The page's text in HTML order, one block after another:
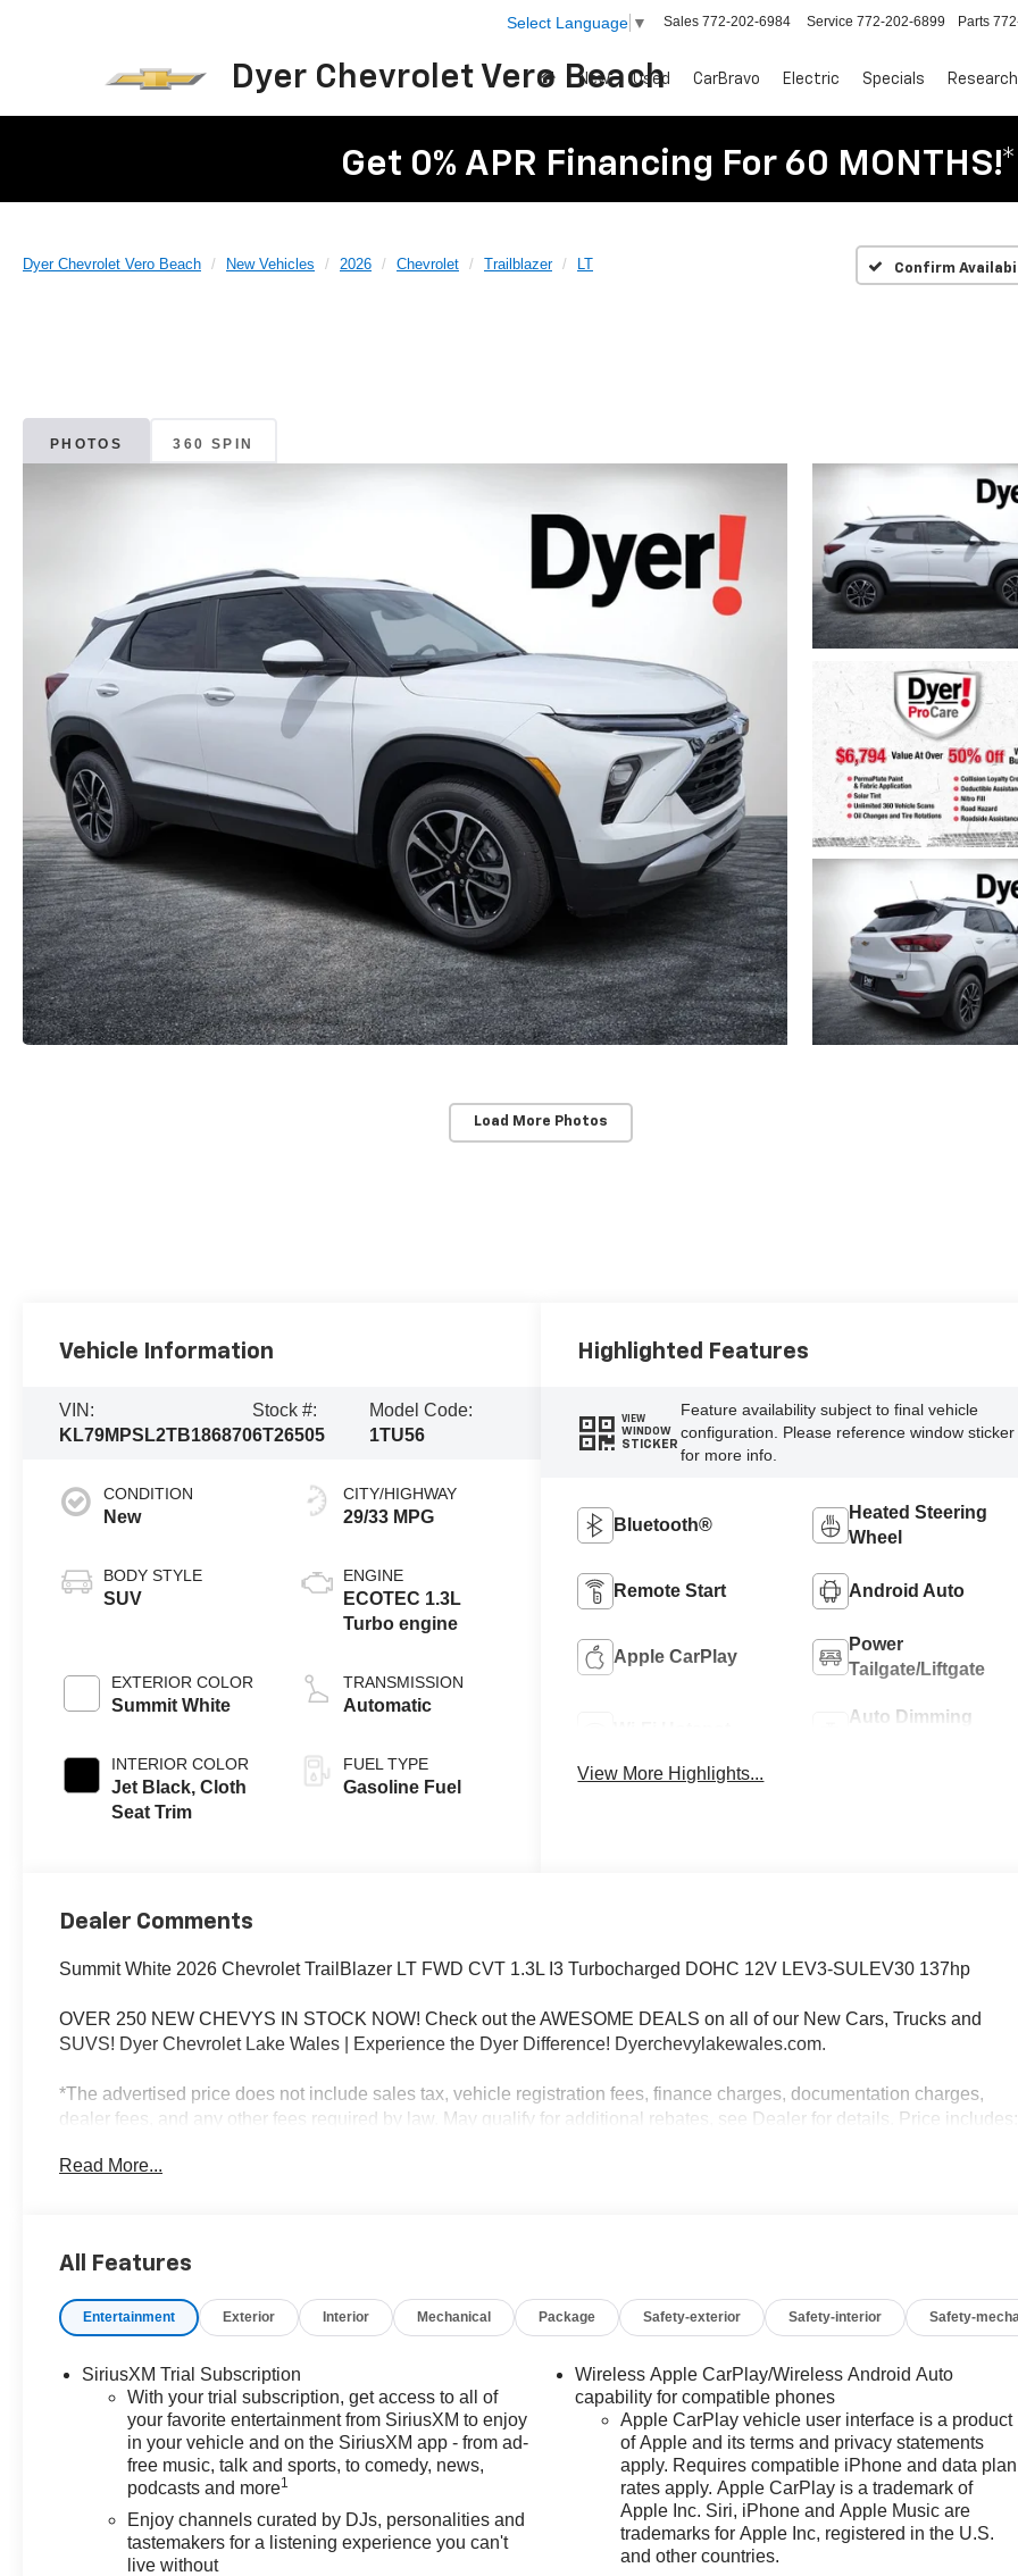
Dyer Chevrolet Vero Beach
Select Language ▼ Sales 772-202-6984 Service 772-202-6899 Parts
New Used CarBravo Electric Specials Research
Get 0% APR Financing For 60 MONTHS!*
Dyer Chevrolet Vero Beach New Vehicles 2026 Chevrolet Trailblazer LT Confirm
PHOTOS 360 SPIN
Load More Photos
Vehicle Information
VIN:
KL79MPSL2TB186870
Stock #:
6T26505
Model Code:
1TU56
CONDITION
New
BODY STYLE
SUV
EXTERIOR COLOR
Summit White
INTERIOR COLOR
Jet Black, Cloth
Seat Trim
CITY/HIGHWAY
29/33 MPG
ENGINE
ECOTEC 1.3L
Turbo engine
TRANSMISSION
Automatic
FUEL TYPE
Gasoline Fuel
Highlighted Features
VIEW
WINDOW
STICKER
Feature availability subject to final vehicle
configuration. Please reference window sticker
for more info.
Bluetooth®
Heated Steering
Wheel
Remote Start Android Auto
Apple CarPlay
Power
Tailgate/Liftgate
Auto Dimming
View More Highlights...
Dealer Comments
Summit White 2026 Chevrolet TrailBlazer LT FWD CVT 1.3L I3 Turbocharged DOHC 12V LEV3-SULEV30 137hp
OVER 250 NEW CHEVYS IN STOCK NOW! Check out the AWESOME DEALS on all of our New Cars, Trucks and
SUVS! Dyer Chevrolet Lake Wales | Experience the Dyer Difference! Dyerchevylakewales.com.
*The advertised price does not include sales tax, vehicle registration fees, finance charges, documentation charges,
dealer fees, and any other fees required by law. May qualify for additional rebates, see Dealer for details. Price includes:
APR for 36 months. $34.62 per $1000 financed. Available to well qualified buyers who finance through GM Financial.
Read More...
All Features
Entertainment Exterior Interior Mechanical Package Safety-exterior Safety-interior Safety-
SiriusXM Trial Subscription
With your trial subscription, get access to all of
your favorite entertainment from SiriusXM to enjoy
in your vehicle and on the SiriusXM app - from ad-
free music, talk and sports, to comedy, news,
podcasts and more1
Enjoy channels curated by DJs, personalities and
tastemakers for a listening experience you can't
live without
Wireless Apple CarPlay/Wireless Android Auto
capability for compatible phones
Apple CarPlay vehicle user interface is a product
of Apple and its terms and privacy statements
apply. Requires compatible iPhone and data plan
rates apply. Apple CarPlay is a trademark of
Apple Inc. Siri, iPhone and Apple Music are
trademarks for Apple Inc, registered in the U.S.
and other countries.